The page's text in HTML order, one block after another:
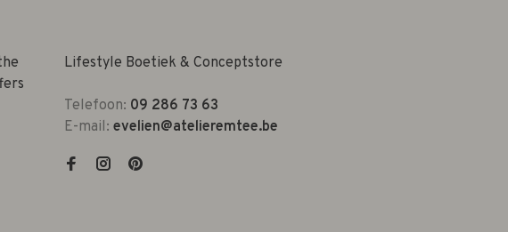
Lifestyle Boetiek & Conceptstore
Telefoon: 09 286 73 63
E-mail: evelien@atelieremtee.be